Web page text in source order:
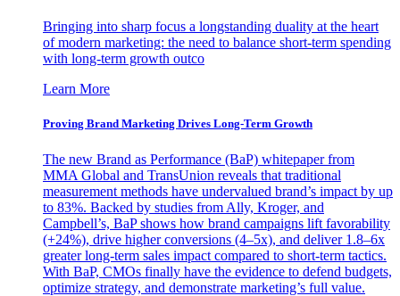
Bringing into sharp focus a longstanding duality at the heart
of modern marketing: the need to balance short-term spending
with long-term growth outco
Learn More
Proving Brand Marketing Drives Long-Term Growth
The new Brand as Performance (BaP) whitepaper from
MMA Global and TransUnion reveals that traditional
measurement methods have undervalued brand’s impact by up
to 83%. Backed by studies from Ally, Kroger, and
Campbell’s, BaP shows how brand campaigns lift favorability
(+24%), drive higher conversions (4–5x), and deliver 1.8–6x
greater long-term sales impact compared to short-term tactics.
With BaP, CMOs finally have the evidence to defend budgets,
optimize strategy, and demonstrate marketing’s full value.